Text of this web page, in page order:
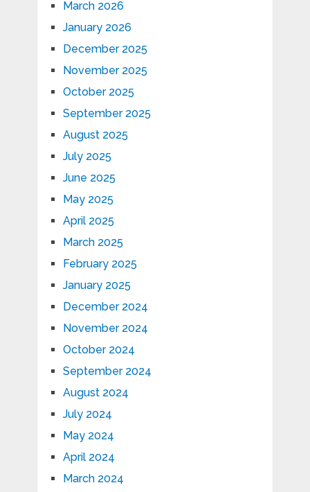
March 2026
January 2026
December 2025
November 2025
October 2025
September 2025
August 2025
July 2025
June 2025
May 2025
April 2025
March 2025
February 2025
January 2025
December 2024
November 2024
October 2024
September 2024
August 2024
July 2024
May 2024
April 2024
March 2024